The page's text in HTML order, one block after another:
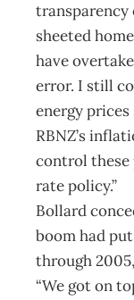
sheeted
have
error. I still
energy
RBNZ’s
control these
rate policy.”
Bollard
boom had
through
“We got on